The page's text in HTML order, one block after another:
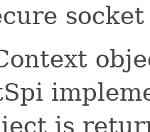
is